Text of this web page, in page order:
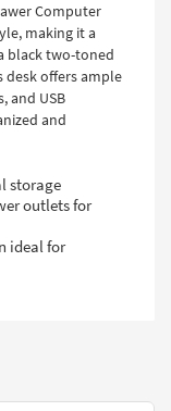
Computer
making it a
black two-toned
offers ample
and USB
and
storage
outlets for
ideal for